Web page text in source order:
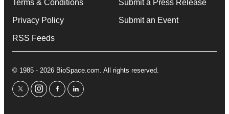
Terms & Conditions
Privacy Policy
RSS Feeds
Submit a Press Release
Submit an Event
© 1985 - 2026 BioSpace.com. All rights reserved.
twitterinstagram
facebooklinkedin